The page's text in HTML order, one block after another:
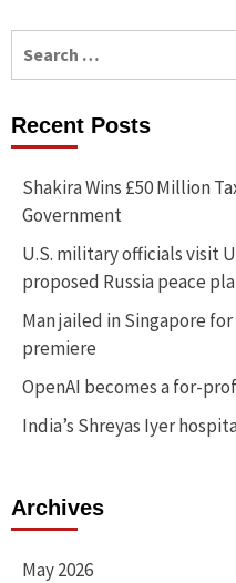
Recent Posts
Shakira Wins £50 Million
Government
U.S. military officials visit
proposed Russia peace
Man jailed in Singapore
premiere
OpenAI becomes a for-
India’s Shreyas Iyer
Archives
May 2026